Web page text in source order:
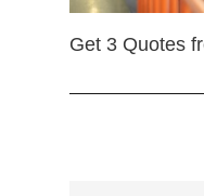
Get 3 Quotes